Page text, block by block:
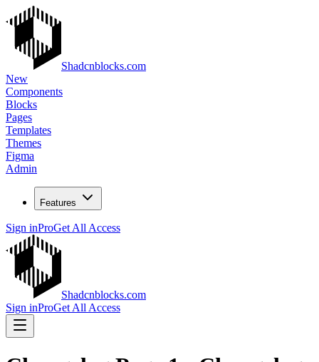
Shadcnblocks.com
New
Components
Blocks
Pages
Templates
Themes
Figma
Admin
Features
Sign inProGet All Access
Shadcnblocks.com
Sign inProGet All Access